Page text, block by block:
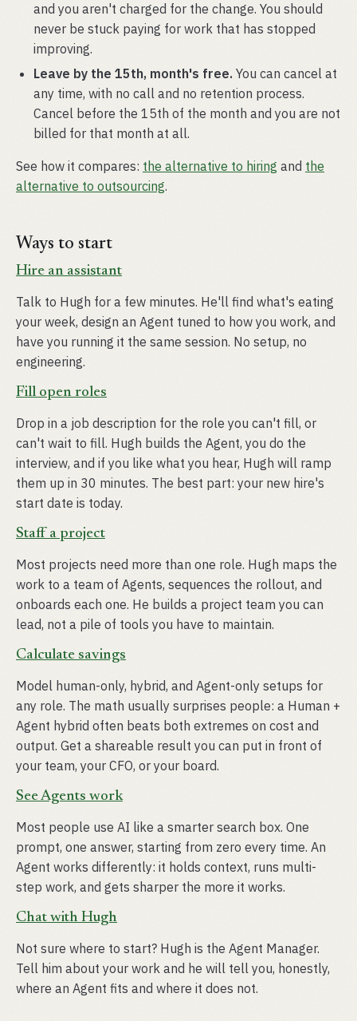
and you aren't charged for the change. You should
never be stuck paying for work that has stopped
improving.
Leave by the 15th, month's free. You can cancel at
any time, with no call and no retention process.
Cancel before the 15th of the month and you are not
billed for that month at all.
See how it compares: the alternative to hiring and the
alternative to outsourcing.
Ways to start
Hire an assistant
Talk to Hugh for a few minutes. He'll find what's eating
your week, design an Agent tuned to how you work, and
have you running it the same session. No setup, no
engineering.
Fill open roles
Drop in a job description for the role you can't fill, or
can't wait to fill. Hugh builds the Agent, you do the
interview, and if you like what you hear, Hugh will ramp
them up in 30 minutes. The best part: your new hire's
start date is today.
Staff a project
Most projects need more than one role. Hugh maps the
work to a team of Agents, sequences the rollout, and
onboards each one. He builds a project team you can
lead, not a pile of tools you have to maintain.
Calculate savings
Model human-only, hybrid, and Agent-only setups for
any role. The math usually surprises people: a Human +
Agent hybrid often beats both extremes on cost and
output. Get a shareable result you can put in front of
your team, your CFO, or your board.
See Agents work
Most people use AI like a smarter search box. One
prompt, one answer, starting from zero every time. An
Agent works differently: it holds context, runs multi-
step work, and gets sharper the more it works.
Chat with Hugh
Not sure where to start? Hugh is the Agent Manager.
Tell him about your work and he will tell you, honestly,
where an Agent fits and where it does not.